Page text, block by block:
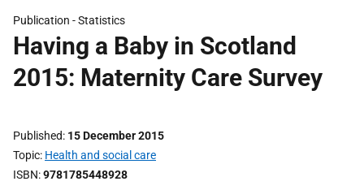
Publication -Statistics
Having a Baby in Scotland
2015: Maternity Care Survey
Published 15 December 2015
Topic Health and social care
ISBN 9781785448928